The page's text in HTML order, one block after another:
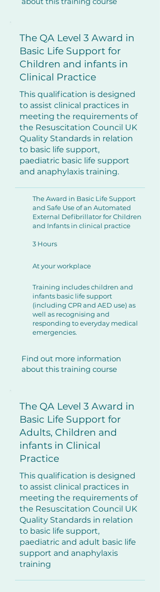
​The QA Level 3 Award in
Basic Life Support for
Children and infants in
Clinical Practice
This qualification is designed
to assist clinical practices in
meeting the requirements of
the Resuscitation Council UK
Quality Standards in relation
to basic life support,
paediatric basic life support
and anaphylaxis training.
The Award in Basic Life Support
and Safe Use of an Automated
External Defibrillator for Children
and Infants in clinical practice
3 Hours
At your workplace
Training includes children and
infants basic life support
(including CPR and AED use) as
well as recognising and
responding to everyday medical
emergencies.
Find out more information
about this training course
​The QA Level 3 Award in
Basic Life Support for
Adults, Children and
infants in Clinical
Practice
This qualification is designed
to assist clinical practices in
meeting the requirements of
the Resuscitation Council UK
Quality Standards in relation
to basic life support,
paediatric and adult basic life
support and anaphylaxis
training